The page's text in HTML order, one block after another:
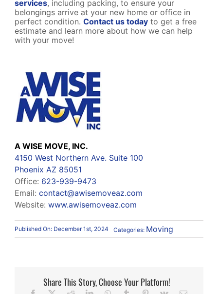
services, including packing, to ensure your
belongings arrive at your new home or office in
perfect condition. Contact us todayto get a free
estimate and learn more about how we can help
with your move!
A WISE MOVE, INC.
4150 West Northern Ave. Suite 100
Phoenix AZ 85051
Office: 623-939-9473
Email: contact@awisemoveaz.com
Website: www.awisemoveaz.com
Published On: December 1st, 2024 Categories: Moving
Share This Story, Choose Your Platform!